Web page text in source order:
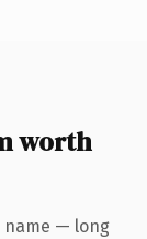
worth
name — long